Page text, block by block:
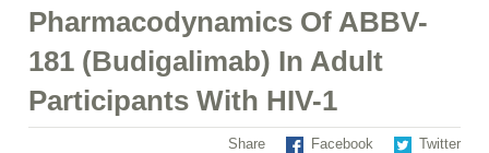
Pharmacodynamics Of ABBV-
181 (Budigalimab) In Adult
Participants With HIV-1
Share Facebook Twitter